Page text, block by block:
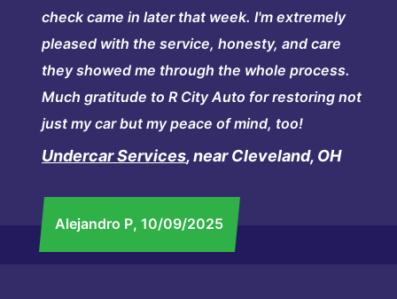
check came in later that week. I'm extremely
pleased with the service, honesty, and care
they showed me through the whole process.
Much gratitude to R City Auto for restoring not
just my car but my peace of mind, too!
Undercar Services, near Cleveland, OH
Alejandro P, 10/09/2025